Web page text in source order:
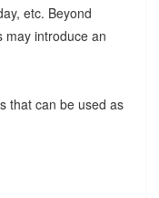
etc. Beyond
may introduce an
that can be used as